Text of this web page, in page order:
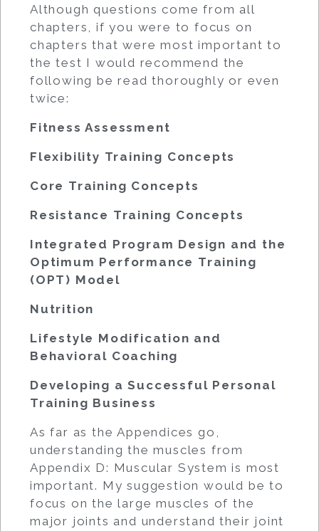
Although questions come from all
chapters, if you were to focus on
chapters that were most important to
the test I would recommend the
following be read thoroughly or even
twice:
Fitness Assessment
Flexibility Training Concepts
Core Training Concepts
Resistance Training Concepts
Integrated Program Design and the
Optimum Performance Training
(OPT) Model
Nutrition
Lifestyle Modification and
Behavioral Coaching
Developing a Successful Personal
Training Business
As far as the Appendices go,
understanding the muscles from
Appendix D: Muscular System is most
important. My suggestion would be to
focus on the large muscles of the
major joints and understand their joint